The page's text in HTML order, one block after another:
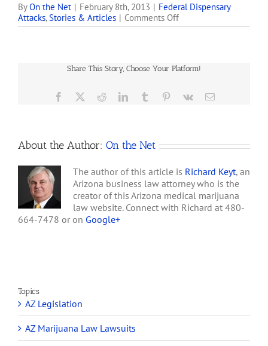
would reconcile state
marijuana laws and
federal tax law. The Small
Congress by Congressman
an exception to Internal…
ByOn the Net | February 8th, 2013 | Federal Dispensary
Attacks,Stories & Articles | Comments Offon
Congressmen
of
Bill
to
Share This Story, Choose Your Platform!
Facebook RedditLinkedInTumblr Pinterest
Vk Email
About the Author: On the Net
The author of this article is Richard Keyt, an
Arizona business law attorney who is the
creator of this Arizona medical marijuana
law website. Connect with Richard at 480-
664-7478 or on Google+
Topics
AZ Legislation
AZ Marijuana Law Lawsuits